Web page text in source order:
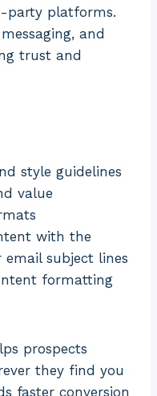
party platforms.
and
trust and
style guidelines
value
with the
subject lines
formatting
prospects
they find you
faster conversion